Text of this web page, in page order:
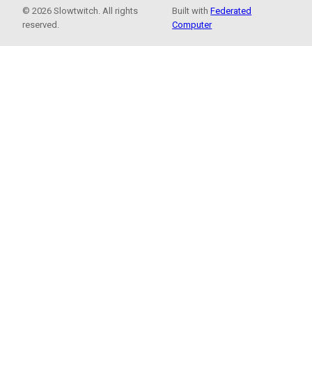
© 2026 Slowtwitch. All rights
reserved.
Built withFederated
Computer